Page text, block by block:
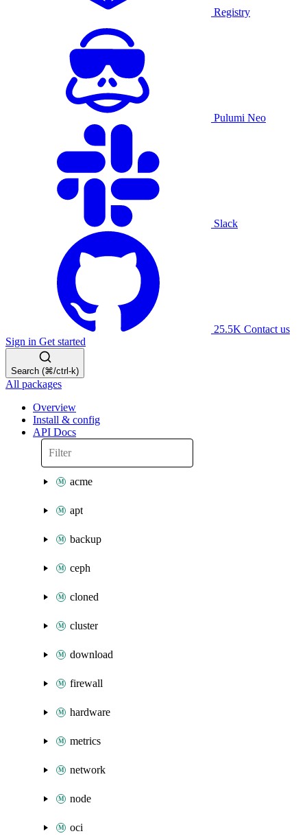
Registry
Pulumi Neo
Slack
25.5K Contact us
Sign in Get started
Search (⌘/ctrl-k)
All packages
Overview
Install & config
API Docs
acme
apt
backup
ceph
cloned
cluster
download
firewall
hardware
metrics
network
node
oci